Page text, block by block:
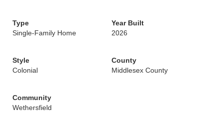
Type
Single-Family Home
Year Built
2026
Style
Colonial
County
Middlesex County
Community
Wethersfield